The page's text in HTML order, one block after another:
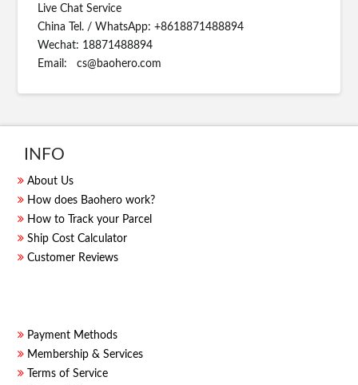
Live Chat Service
China Tel. / WhatsApp: +8618871488894
Wechat: 18871488894
Email:cs@baohero.com
INFO
About Us
How does Baohero work?
How to Track your Parcel
Ship Cost Calculator
Customer Reviews
Payment Methods
Membership & Services
Terms of Service